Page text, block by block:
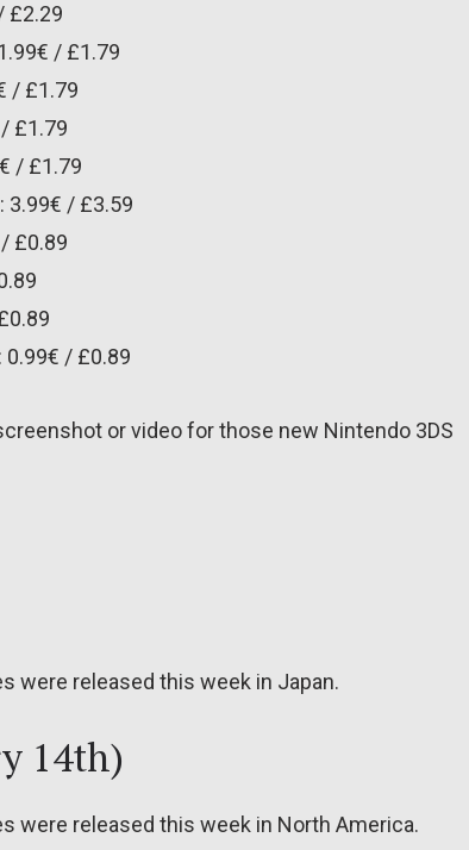
£2.29
/ £1.79
/ £1.79
£1.79
/ £1.79
3.99€ / £3.59
£0.89
0.99€ / £0.89
or video for those new Nintendo 3DS
were released this week in Japan.
14th)
were released this week in North America.